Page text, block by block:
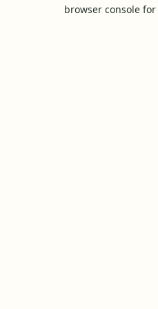
browser console